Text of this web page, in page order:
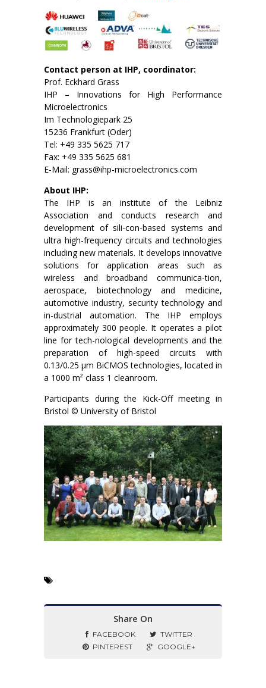
Contact person at IHP, coordinator:
Prof. Eckhard Grass
IHP – Innovations for High Performance
Microelectronics
Im Technologiepark 25
15236 Frankfurt (Oder)
Tel: +49 335 5625 717
Fax: +49 335 5625 681
E-Mail: grass@ihp-microelectronics.com
About IHP:
The IHP is an institute of the Leibniz
Association and conducts research and
development of sili-con-based systems and
ultra high-frequency circuits and technologies
including new materials. It develops innovative
solutions for application areas such as
wireless and broadband communica-tion,
aerospace, biotechnology and medicine,
automotive industry, security technology and
in-dustrial automation. The IHP employs
approximately 300 people. It operates a pilot
line for tech-nological developments and the
preparation of high-speed circuits with
0.13/0.25 μm BiCMOS technologies, located in
a 1000 m² class 1 cleanroom.
Participants during the Kick-Off meeting in
Bristol © University of Bristol
Share On
FACEBOOK
TWITTER
PINTEREST
GOOGLE+